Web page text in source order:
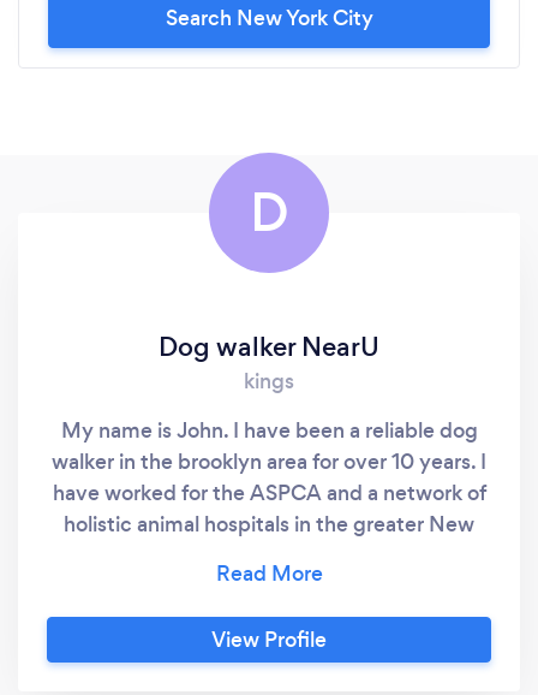
Search New York City
D
Dog walker NearU
kings
My name is John. I have been a reliable dog
walker in the brooklyn area for over 10 years. I
have worked for the ASPCA and a network of
holistic animal hospitals in the greater New
during the midday. my rate ranges from $10
-$15 per walk, depending on your dogs needs .
I also board dogs in my large two bedroom
View Profile